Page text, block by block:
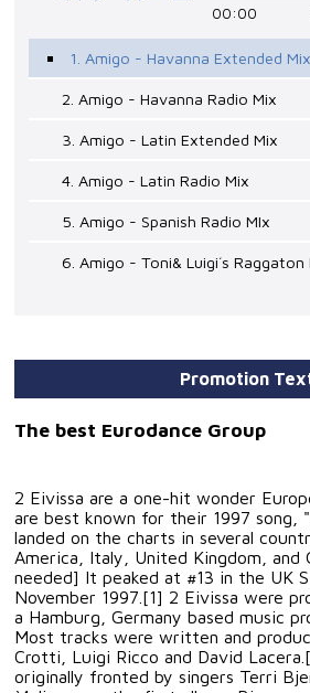
00:00
1. Amigo - Havanna Extended Mix
2. Amigo - Havanna Radio Mix
3. Amigo - Latin Extended Mix
4. Amigo - Latin Radio Mix
5. Amigo - Spanish Radio MIx
6. Amigo - Toni& Luigi´s Raggaton
Promotion
The best Eurodance Group
2 Eivissa are a one-hit wonder
are best known for their 1997 song,
landed on the charts in several
America, Italy, United Kingdom, and
needed] It peaked at #13 in the UK
November 1997.[1] 2 Eivissa were
a Hamburg, Germany based music
Most tracks were written and
Crotti, Luigi Ricco and David
originally fronted by singers Terri